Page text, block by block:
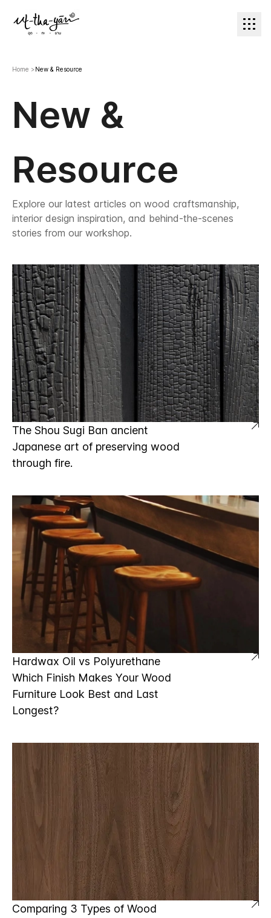
Home >New & Resource
New &
Resource
Explore our latest articles on wood craftsmanship,
interior design inspiration, and behind-the-scenes
stories from our workshop.
The Shou Sugi Ban ancient
Japanese art of preserving wood
through fire.
Hardwax Oil vs Polyurethane
Which Finish Makes Your Wood
Furniture Look Best and Last
Longest?
Comparing 3 Types of Wood